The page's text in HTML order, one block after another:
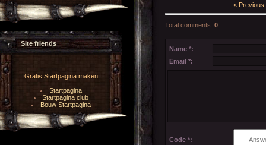
Site friends
Gratis Startpagina maken
Startpagina
Startpagina club
Bouw Startpagina
« Previous
Total comments: 0
Name *:
Email *:
Code *: